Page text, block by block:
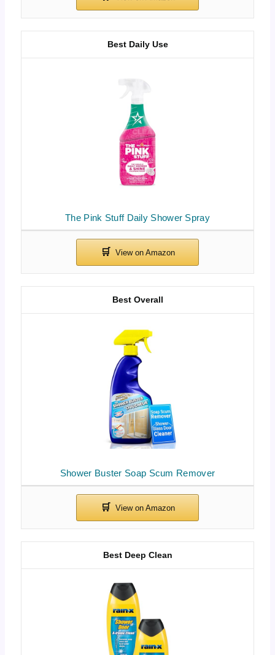
The Pink Stuff Daily Shower Spray
Best Daily Use
Shower Buster Soap Scum Remover
Best Overall
Best Deep Clean